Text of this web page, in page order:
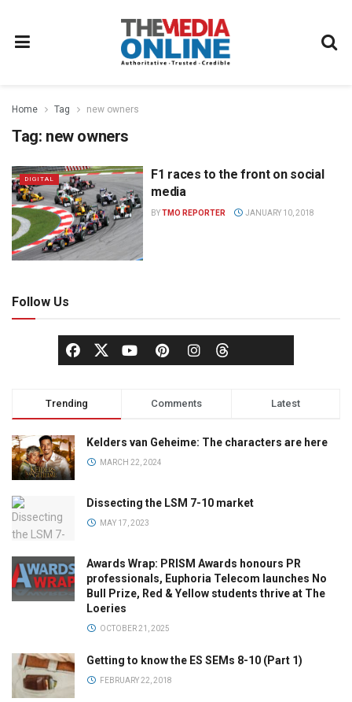
Home Tag new owners
Tag: new owners
DIGITAL
F1 races to the front on social
media
BYTMO REPORTER JANUARY 10, 2018
Follow Us
Trending Comments Latest
Kelders van Geheime: The characters are here
MARCH 22, 2024
Dissecting the LSM 7-10 market
MAY 17, 2023
Awards Wrap: PRISM Awards honours PR
professionals, Euphoria Telecom launches No
Bull Prize, Red & Yellow students thrive at The
Loeries
OCTOBER 21, 2025
Getting to know the ES SEMs 8-10 (Part 1)
FEBRUARY 22, 2018